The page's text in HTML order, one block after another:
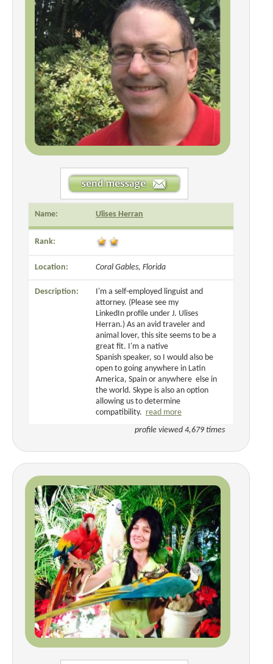
Name: Ulises Herran
Rank:
Location: Coral Gables, Florida
Description:
I'm a self-employed linguist and
attorney. (Please see my
LinkedIn profile under J. Ulises
Herran.) As an avid traveler and
animal lover, this site seems to be a
great fit. I'm a native
Spanish speaker, so I would also be
open to going anywhere in Latin
America, Spain or anywhere else in
the world. Skype is also an option
allowing us to determine
compatibility. read more
profile viewed 4,679 times